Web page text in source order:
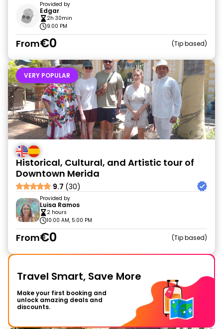
Provided by
Edgar
2h 30min
9:00 PM
From€0 Tip based
VERY POPULAR
Historical, Cultural, and Artistic tour of
Downtown Merida
9.7 (30)
Provided by
Luisa Ramos
2 hours
10:00 AM, 5:00 PM
From€0 Tip based
Travel Smart, Save More
Make your first booking and
unlock amazing deals and
discounts.